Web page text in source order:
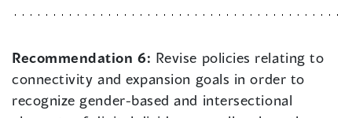
Recommendation 6: Revise policies relating to
connectivity and expansion goals in order to
recognize gender-based and intersectional